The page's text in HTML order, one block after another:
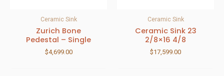
Ceramic Sink
Zurich Bone
Pedestal – Single
$4,699.00
Ceramic Sink
Ceramic Sink 23
2/8×16 4/8
$17,599.00